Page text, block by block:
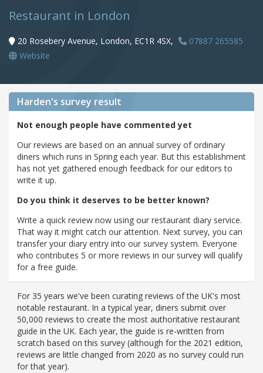
Restaurant in London
20 Rosebery Avenue, London, EC1R 4SX,
07887 265585
Website
Harden's survey result
Not enough people have commented yet
Our reviews are based on an annual survey of ordinary
diners which runs in Spring each year. But this establishment
has not yet gathered enough feedback for our editors to
write it up.
Do you think it deserves to be better known?
Write a quick review now using our restaurant diary service.
That way it might catch our attention. Next survey, you can
transfer your diary entry into our survey system. Everyone
who contributes 5 or more reviews in our survey will qualify
for a free guide.
For 35 years we've been curating reviews of the UK's most
notable restaurant. In a typical year, diners submit over
50,000 reviews to create the most authoritative restaurant
guide in the UK. Each year, the guide is re-written from
scratch based on this survey (although for the 2021 edition,
reviews are little changed from 2020 as no survey could run
for that year).